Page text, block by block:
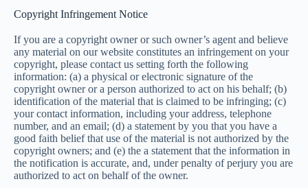
Copyright Infringement Notice
If you are a copyright owner or such owner’s agent and believe
any material on our website constitutes an infringement on your
copyright, please contact us setting forth the following
information: (a) a physical or electronic signature of the
copyright owner or a person authorized to act on his behalf; (b)
identification of the material that is claimed to be infringing; (c)
your contact information, including your address, telephone
number, and an email; (d) a statement by you that you have a
good faith belief that use of the material is not authorized by the
copyright owners; and (e) the a statement that the information in
the notification is accurate, and, under penalty of perjury you are
authorized to act on behalf of the owner.